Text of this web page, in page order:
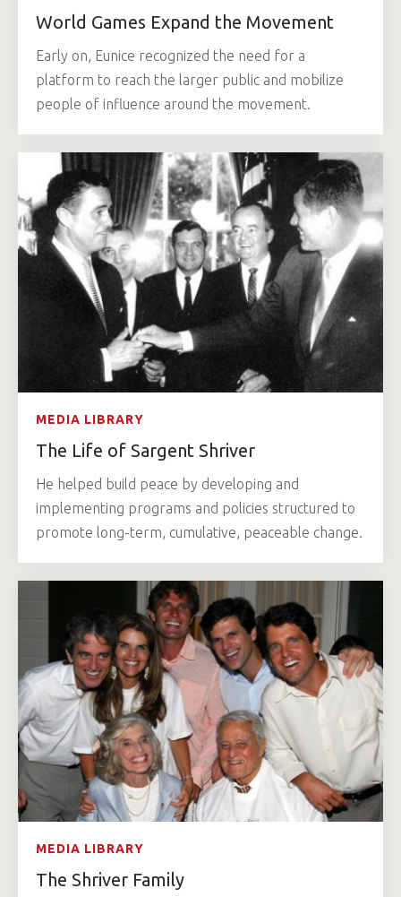
World Games Expand the Movement
Early on, Eunice recognized the need for a
platform to reach the larger public and mobilize
people of influence around the movement.
MEDIA LIBRARY
The Life of Sargent Shriver
He helped build peace by developing and
implementing programs and policies structured to
promote long-term, cumulative, peaceable change.
MEDIA LIBRARY
The Shriver Family